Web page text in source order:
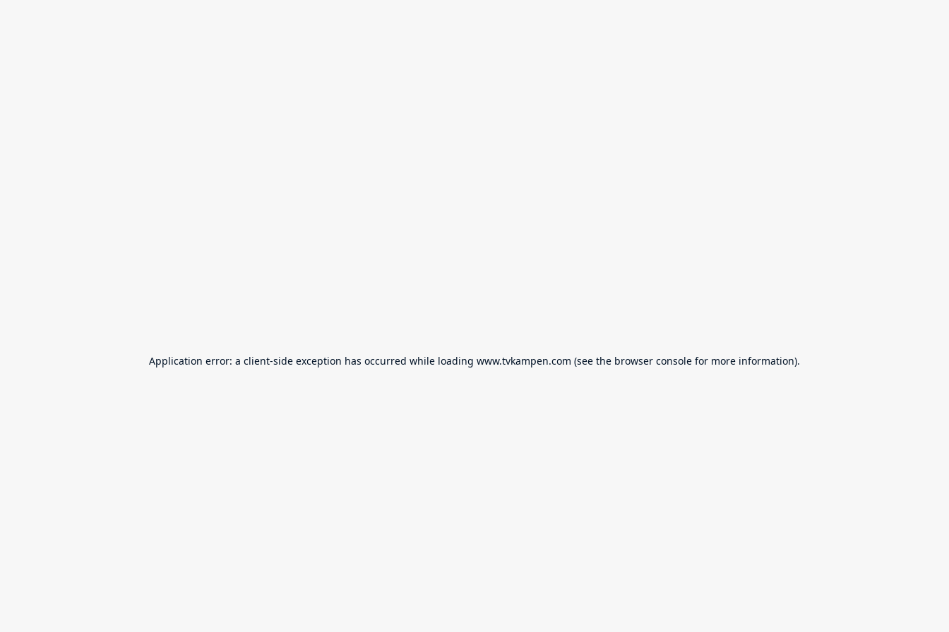
Application error: a client-side exception has occurred while loading www.tvkampen.com (see the browser console for more information).